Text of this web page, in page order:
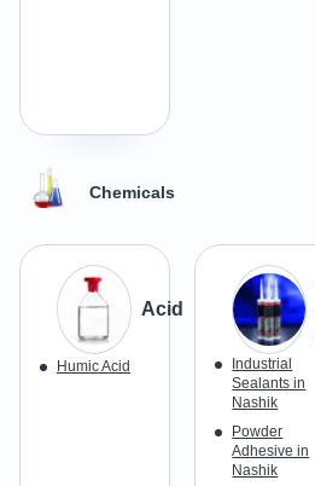
Chemicals
Acid
Humic Acid
Industrial
Sealants in
Nashik
Powder
Adhesive in
Nashik